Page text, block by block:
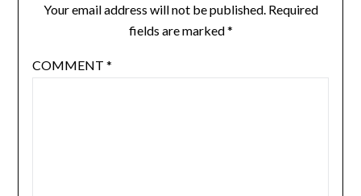
Your email address will not be published. Required
fields are marked*
COMMENT *